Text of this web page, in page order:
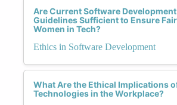
Are Current Software
Guidelines Sufficient to Ensure
Women in Tech?
Ethics in Software Development
What Are the Ethical Implications
Technologies in the Workplace?